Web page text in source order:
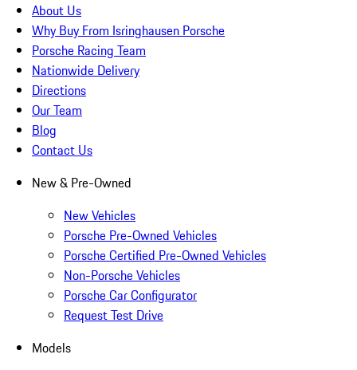
About Us
Why Buy From Isringhausen Porsche
Porsche Racing Team
Nationwide Delivery
Directions
Our Team
Blog
Contact Us
New & Pre-Owned
New Vehicles
Porsche Pre-Owned Vehicles
Porsche Certified Pre-Owned Vehicles
Non-Porsche Vehicles
Porsche Car Configurator
Request Test Drive
Models